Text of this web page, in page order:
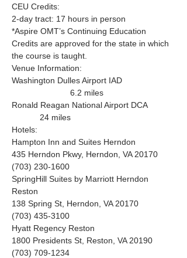
CEU Credits:
2-day tract: 17 hours in person
*Aspire OMT’s Continuing Education
Credits are approved for the state in which
the course is taught.
Venue Information:
Washington Dulles Airport IAD
6.2 miles
Ronald Reagan National Airport DCA
24 miles
Hotels:
Hampton Inn and Suites Herndon
435 Herndon Pkwy, Herndon, VA 20170
(703) 230-1600
SpringHill Suites by Marriott Herndon
Reston
138 Spring St, Herndon, VA 20170
(703) 435-3100
Hyatt Regency Reston
1800 Presidents St, Reston, VA 20190
(703) 709-1234